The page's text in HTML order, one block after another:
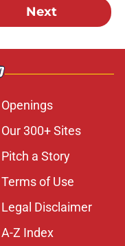
Next
Openings
Our 300+ Sites
Pitch a Story
Terms of Use
Legal Disclaimer
A-Z Index